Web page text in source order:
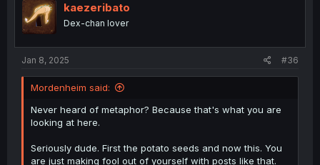
kaezeribato
Dex-chan lover
Jan 8, 2025 #36
Mordenheim said:
Never heard of metaphor? Because that's what you are
looking at here.
Seriously dude. First the potato seeds and now this. You
are just making fool out of yourself with posts like that.